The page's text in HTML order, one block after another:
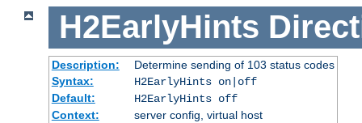
H2EarlyHints
Description:
Determine sending of 103 status codes
Syntax:
H2EarlyHints on|off
Default:
H2EarlyHints off
Context:
server config, virtual host